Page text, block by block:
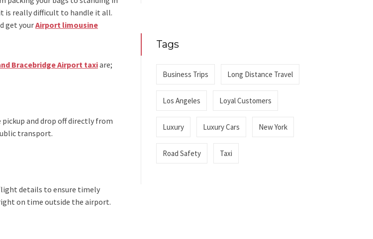
is really difficult to handle it all.
get yourAirport limousine
Bracebridge Airport taxiare;
pickup and drop off directly from
transport.
details to ensure timely
on time outside the airport.
Tags
Business Trips Long Distance Travel
Los Angeles Loyal Customers
Luxury Luxury Cars New York
Road Safety Taxi